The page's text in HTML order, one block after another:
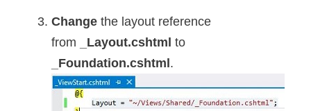
Change the layout reference
from
_Layout.cshtml to
_Foundation.cshtml .